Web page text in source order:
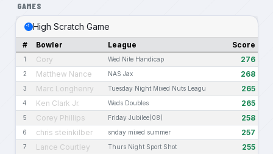
GAMES
High Scratch Game
# Bowler League Score
1 Cory Wed Nite Handicap 276
2 Matthew Nance NAS Jax 268
3 Marc Longhenry Tuesday Night Mixed Nuts Leagu 265
4 Ken Clark Jr. Weds Doubles 265
5 Corey Phillips Friday Jubilee(08) 258
6 chris steinkilber snday mixed summer 257
7 Lance Courtley Thurs Night Sport Shot 255